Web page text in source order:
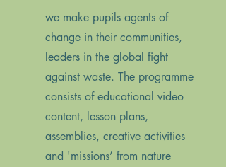
we make pupils agents of
change in their communities,
leaders in the global fight
against waste. The programme
consists of educational video
content, lesson plans,
assemblies, creative activities
and 'missions’ from nature